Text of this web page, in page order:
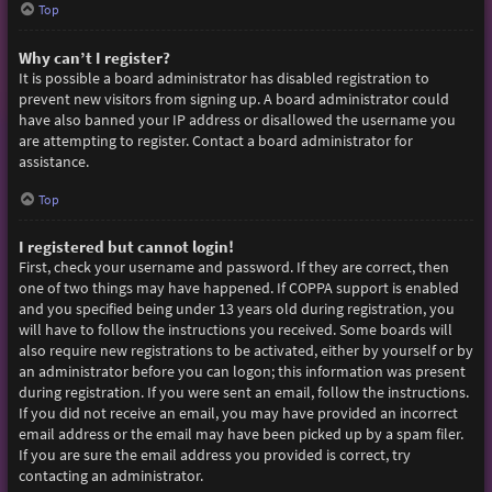
Top
Why can’t I register?
It is possible a board administrator has disabled registration to
prevent new visitors from signing up. A board administrator could
have also banned your IP address or disallowed the username you
are attempting to register. Contact a board administrator for
assistance.
Top
I registered but cannot login!
First, check your username and password. If they are correct, then
one of two things may have happened. If COPPA support is enabled
and you specified being under 13 years old during registration, you
will have to follow the instructions you received. Some boards will
also require new registrations to be activated, either by yourself or by
an administrator before you can logon; this information was present
during registration. If you were sent an email, follow the instructions.
If you did not receive an email, you may have provided an incorrect
email address or the email may have been picked up by a spam filer.
If you are sure the email address you provided is correct, try
contacting an administrator.